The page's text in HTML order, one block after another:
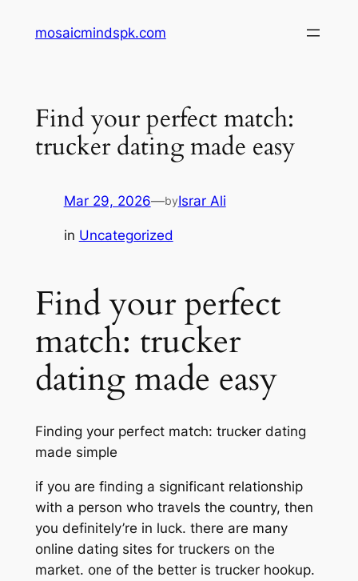
mosaicmindspk.com
Find your perfect match:
trucker dating made easy
Mar 29, 2026—byIsrar Ali
in Uncategorized
Find your perfect
match: trucker
dating made easy
Finding your perfect match: trucker dating
made simple
if you are finding a significant relationship
with a person who travels the country, then
you definitely’re in luck. there are many
online dating sites for truckers on the
market. one of the better is trucker hookup.